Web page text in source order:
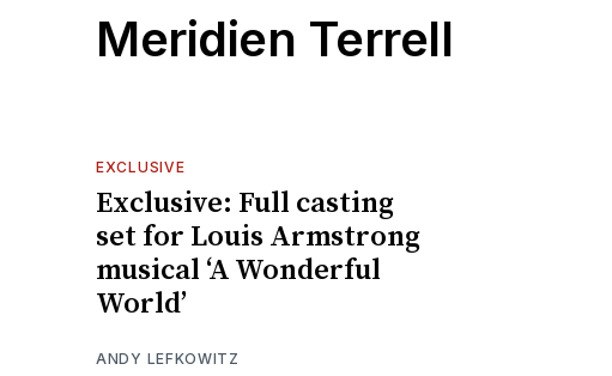
Meridien Terrell
EXCLUSIVE
Exclusive: Full casting
set for Louis Armstrong
musical ‘A Wonderful
World’
ANDY LEFKOWITZ